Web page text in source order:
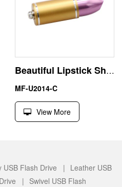
Beautiful Lipstick Shape Genuine 32GB Pen Drive USB Memory Sticks
MF-U2014-C
View More
USB Flash Drive | Leather USB
| Swivel USB Flash